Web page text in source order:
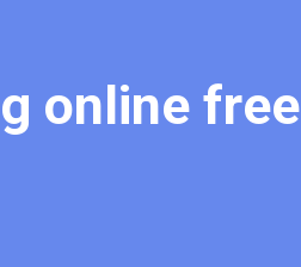
online free